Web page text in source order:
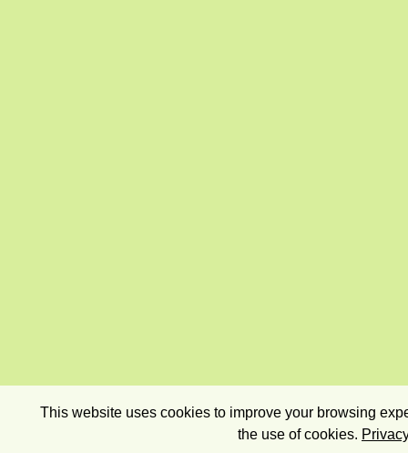
This website uses cookies to improve your browsing
the use of cookies.